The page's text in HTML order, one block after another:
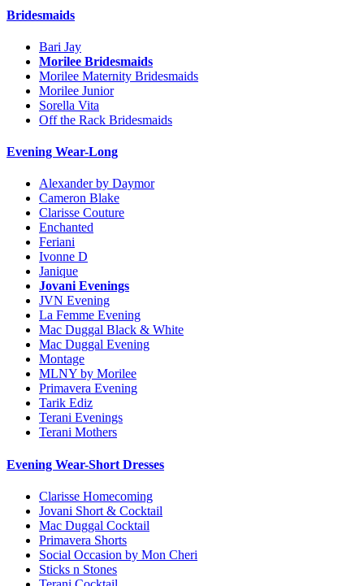
Bridesmaids
Bari Jay
Morilee Bridesmaids
Morilee Maternity Bridesmaids
Morilee Junior
Sorella Vita
Off the Rack Bridesmaids
Evening Wear-Long
Alexander by Daymor
Cameron Blake
Clarisse Couture
Enchanted
Feriani
Ivonne D
Janique
Jovani Evenings
JVN Evening
La Femme Evening
Mac Duggal Black & White
Mac Duggal Evening
Montage
MLNY by Morilee
Primavera Evening
Tarik Ediz
Terani Evenings
Terani Mothers
Evening Wear-Short Dresses
Clarisse Homecoming
Jovani Short & Cocktail
Mac Duggal Cocktail
Primavera Shorts
Social Occasion by Mon Cheri
Sticks n Stones